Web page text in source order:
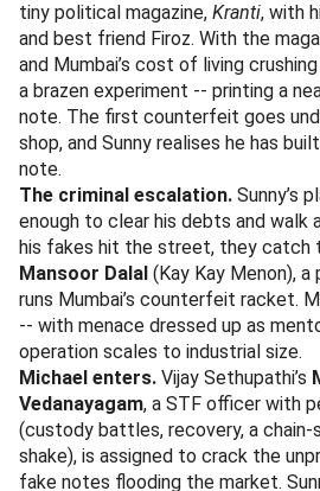
tiny political magazine, Kranti, with
and best friend Firoz. With the
and Mumbai’s cost of living
a brazen experiment -- printing a
note. The first counterfeit goes
shop, and Sunny realises he has
note.
The criminal escalation. Sunny’s
enough to clear his debts and walk
his fakes hit the street, they
Mansoor Dalal (Kay Kay Menon),
runs Mumbai’s counterfeit racket.
-- with menace dressed up as
operation scales to industrial size.
Michael enters. Vijay Sethupathi’s
Vedanayagam, a STF officer with
(custody battles, recovery, a chain-
shake), is assigned to crack the
fake notes flooding the market.